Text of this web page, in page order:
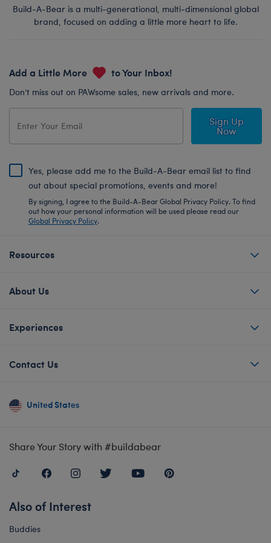
Build-A-Bear is a multi-generational, multi-dimensional global
brand, focused on adding a little more heart to life.
Add a Little More to Your Inbox!
Don’t miss out on PAWsome sales, new arrivals and more.
Sign Up
Now
Yes, please add me to the Build-A-Bear email list to find
out about special promotions, events and more!
By signing, I agree to the Build-A-Bear Global Privacy Policy. To find
out how your personal information will be used please read our
Global Privacy Policy.
Resources
About Us
Experiences
Contact Us
United States
Share Your Story with #buildabear
Also of Interest
Buddies